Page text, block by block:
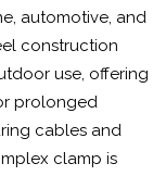
automotive, and
construction
use, offering
prolonged
cables and
clamp is